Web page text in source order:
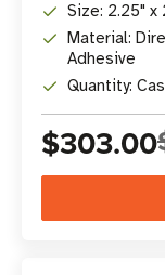
Size: 2.25" x
Material:
Adhesive
Quantity:
$303.00